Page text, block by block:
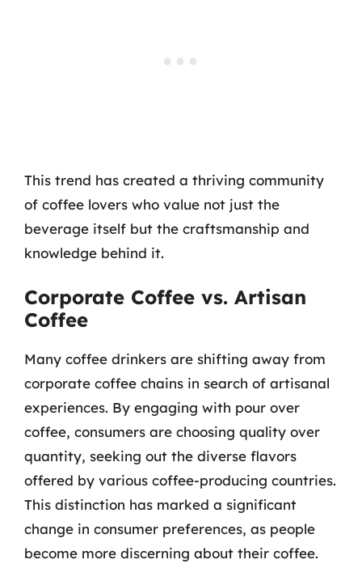
This trend has created a thriving community
of coffee lovers who value not just the
beverage itself but the craftsmanship and
knowledge behind it.
Corporate Coffee vs. Artisan
Coffee
Many coffee drinkers are shifting away from
corporate coffee chains in search of artisanal
experiences. By engaging with pour over
coffee, consumers are choosing quality over
quantity, seeking out the diverse flavors
offered by various coffee-producing countries.
This distinction has marked a significant
change in consumer preferences, as people
become more discerning about their coffee.